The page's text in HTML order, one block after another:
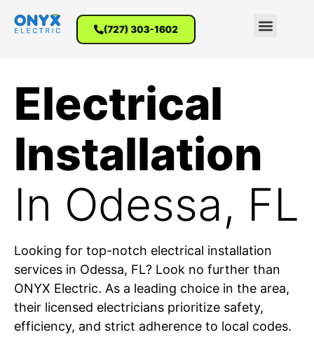
(727) 303-1602
Electrical
Installation
In Odessa, FL
Looking for top-notch electrical installation
services in Odessa, FL? Look no further than
ONYX Electric. As a leading choice in the area,
their licensed electricians prioritize safety,
efficiency, and strict adherence to local codes.